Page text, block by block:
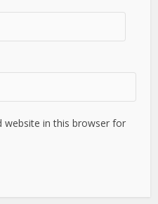
website in this browser for